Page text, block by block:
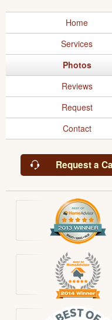
Home
Services
Photos
Reviews
Request
Contact
Request a